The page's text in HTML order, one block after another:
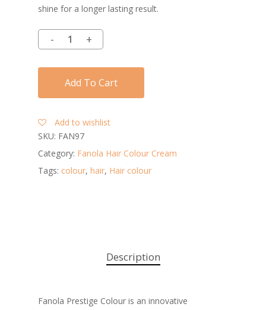
shine for a longer lasting result.
Add To Cart
Add to wishlist
SKU: FAN97
Category: Fanola Hair Colour Cream
Tags: colour, hair, Hair colour
Description
Fanola Prestige Colour is an innovative